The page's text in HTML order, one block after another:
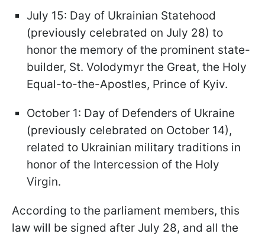
July 15: Day of Ukrainian Statehood
(previously celebrated on July 28) to
honor the memory of the prominent state-
builder, St. Volodymyr the Great, the Holy
Equal-to-the-Apostles, Prince of Kyiv.
October 1: Day of Defenders of Ukraine
(previously celebrated on October 14),
related to Ukrainian military traditions in
honor of the Intercession of the Holy
Virgin.
According to the parliament members, this
law will be signed after July 28, and all the